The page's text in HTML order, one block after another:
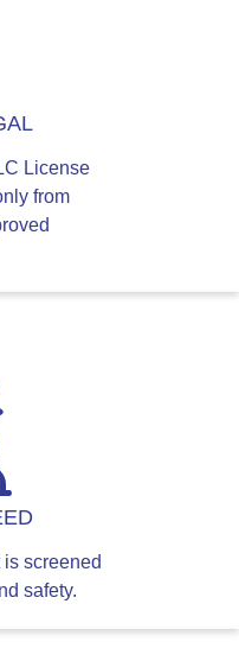
License
from
screened
safety.